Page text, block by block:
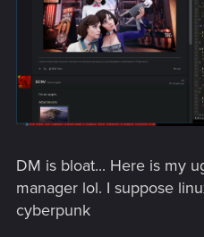
DM is bloat... Here is my
manager lol. I suppose
cyberpunk